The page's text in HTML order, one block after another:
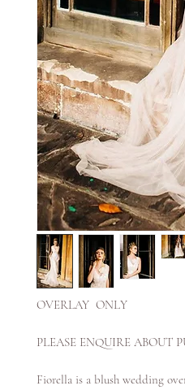
OVERLAY ONLY
PLEASE ENQUIRE ABOUT
Fiorella is a blush wedding